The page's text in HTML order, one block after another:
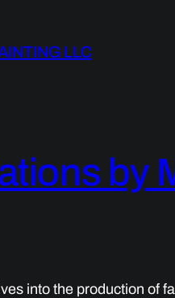
LLC
by
into the production of